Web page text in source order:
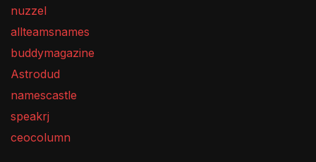
nuzzel
allteamsnames
buddymagazine
Astrodud
namescastle
speakrj
ceocolumn